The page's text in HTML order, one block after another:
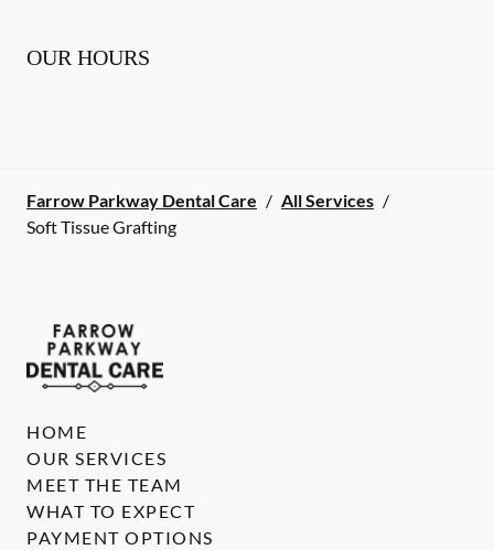
OUR HOURS
Farrow Parkway Dental Care / All Services /
Soft Tissue Grafting
HOME
OUR SERVICES
MEET THE TEAM
WHAT TO EXPECT
PAYMENT OPTIONS